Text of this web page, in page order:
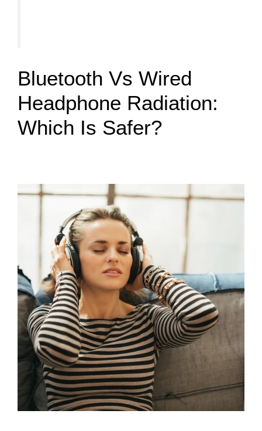
Bluetooth Vs Wired
Headphone Radiation:
Which Is Safer?